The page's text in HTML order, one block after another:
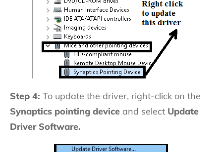
Step 4: To update the driver, right-click on the
Synaptics pointing device and select Update
Driver Software.